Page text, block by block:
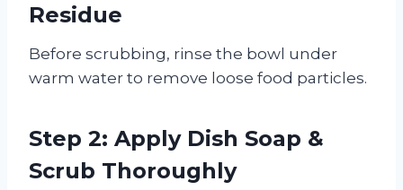
Residue
Before scrubbing, rinse the bowl under
warm water to remove loose food particles.
Step 2: Apply Dish Soap &
Scrub Thoroughly